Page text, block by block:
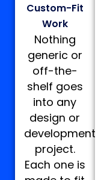
Custom-Fit
Work
Nothing
generic or
off-the-
shelf goes
into any
design or
development
project.
Each one is